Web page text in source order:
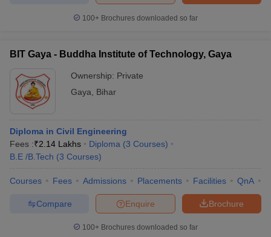
100+ Brochures downloaded so far
BIT Gaya - Buddha Institute of Technology, Gaya
Ownership: Private
Gaya
Bihar
Diploma in Civil Engineering
Fees :₹2.14 Lakhs Diploma (3 Courses)
B.E /B.Tech (3 Courses)
Courses Fees Admissions Placements Facilities QnA
Brochure
Enquire
Compare
100+ Brochures downloaded so far